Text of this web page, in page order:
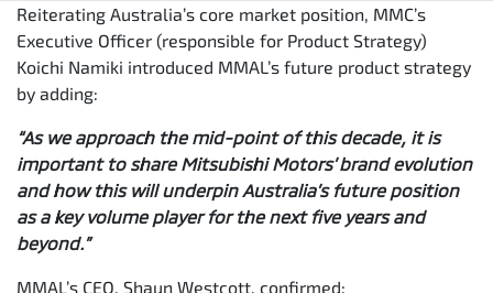
Reiterating Australia’s core market position, MMC’s
Executive Officer (responsible for Product Strategy)
Koichi Namiki introduced MMAL’s future product strategy
by adding:
“As we approach the mid-point of this decade, it is
important to share Mitsubishi Motors’ brand evolution
and how this will underpin Australia’s future position
as a key volume player for the next five years and
beyond.”
MMAL’s CEO, Shaun Westcott, confirmed: